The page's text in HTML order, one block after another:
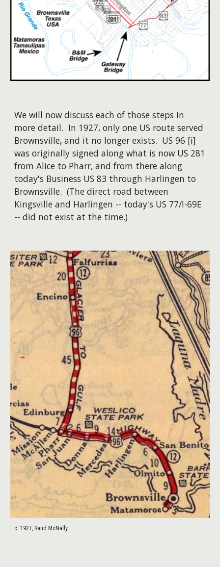
We will now discuss each of those steps in
more detail. In 1927, only one US route served
Brownsville, and it no longer exists. US 96 [i]
was originally signed along what is now US 281
from Alice to Pharr, and from there along
today's Business US 83 through Harlingen to
Brownsville. (The direct road between
Kingsville and Harlingen -- today's US 77/I-69E
-- did not exist at the time.)
c. 1927, Rand McNally